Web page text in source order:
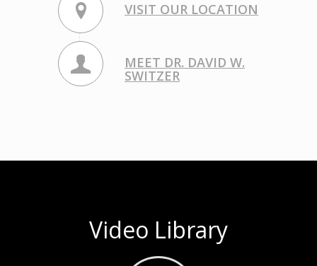
VISIT OUR LOCATION
MEET DR. DAVID W.
SWITZER
Video Library